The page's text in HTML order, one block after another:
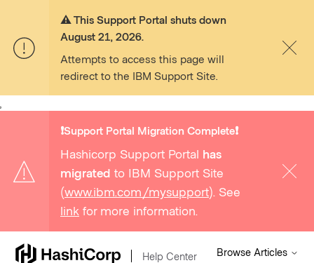
⚠️ This Support Portal shuts down
August 21, 2026.
Attempts to access this page will
redirect to the IBM Support Site.
❗️Support Portal Migration Complete❗️
Hashicorp Support Portal has
migrated to IBM Support Site
(www.ibm.com/mysupport). See
link for more information.
Help Center Browse Articles